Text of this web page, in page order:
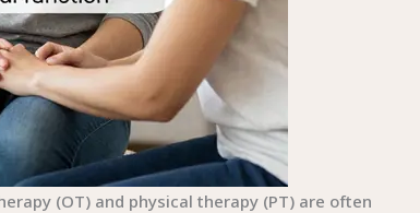
(OT) and physical therapy (PT) are often